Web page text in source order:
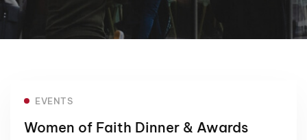
EVENTS
Women of Faith Dinner & Awards